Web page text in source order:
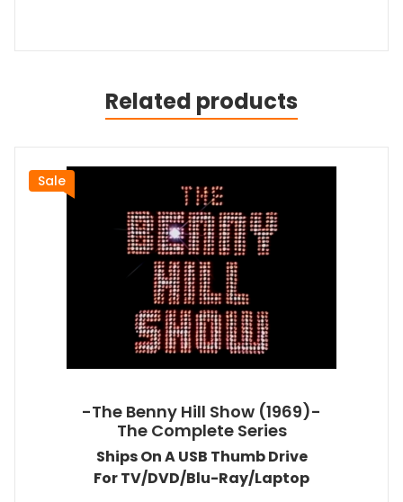
Related products
Sale
-The Benny Hill Show (1969)-
The Complete Series
Ships On A USB Thumb Drive
For TV/DVD/Blu-Ray/Laptop